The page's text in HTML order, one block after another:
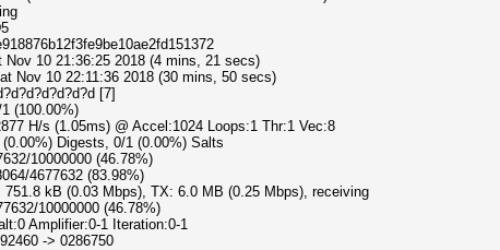
10 21:36:25 2018 (4 mins, 21 secs)
Nov 10 22:11:36 2018 (30 mins, 50 secs)
[7]
(100.00%)
H/s (1.05ms) @ Accel:1024 Loops:1 Thr:1 Vec:8
Digests, 0/1 (0.00%) Salts
10000000 (46.78%)
4677632 (83.98%)
751.8 kB (0.03 Mbps), TX: 6.0 MB (0.25 Mbps), receiving
10000000 (46.78%)
Amplifier:0-1 Iteration:0-1
-> 0286750